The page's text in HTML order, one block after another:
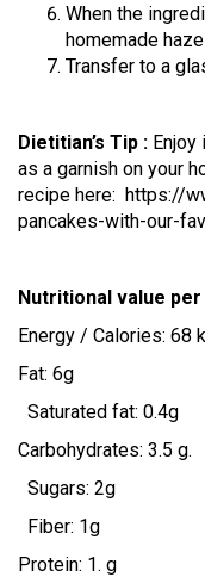
When the
homemade
Transfer to a
Dietitian’s Tip : Enjoy
as a garnish on your
recipe here: https://
pancakes-with-our-
Nutritional value
Energy / Calories: 68
Fat: 6g
Saturated fat: 0.4g
Carbohydrates: 3.5 g.
Sugars: 2g
Fiber: 1g
Protein: 1. g